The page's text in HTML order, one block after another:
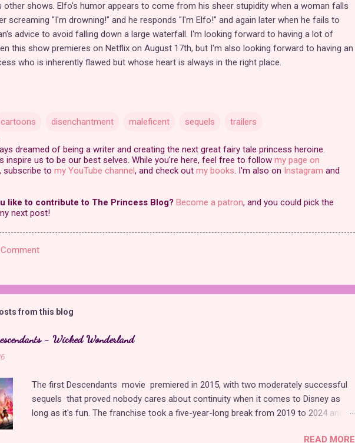
other shows. Elfo's humor appears to come from his sheer stupidity when a woman falls
screaming "I'm drowning!" and he responds "I'm Elfo!" and again later when he fails to
advice to avoid falling down a large waterfall. I'm looking forward to having a lot of
this show premieres on Netflix on August 17th, but I'm also looking forward to having an
who is inherently flawed but whose heart is always in the right place.
cartoons disenchantment maleficent sequels
trailers
dreamed of being a writer and creating the next great fairy tale princess heroine.
inspire us to be our best selves. While you're here, feel free to follow my page on
subscribe to my YouTube channel , and check out my books. I'm also on Instagram and
like to contribute to The Princess Blog? Become a patron, and you could pick the
next post!
from this blog
- Wicked Wonderland
The first Descendants movie premiered in 2015, with two moderately successful
sequels that proved nobody cares about continuity when it comes to Disney as
long as it's fun. The franchise took a five-year-long break from 2019 to 2024 and
READ MORE